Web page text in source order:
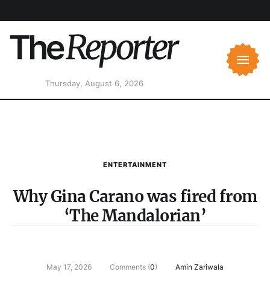
Thursday, August 6, 2026
ENTERTAINMENT
Why Gina Carano was fired from
‘The Mandalorian’
May 17, 2026 Comments (0) Amin Zariwala